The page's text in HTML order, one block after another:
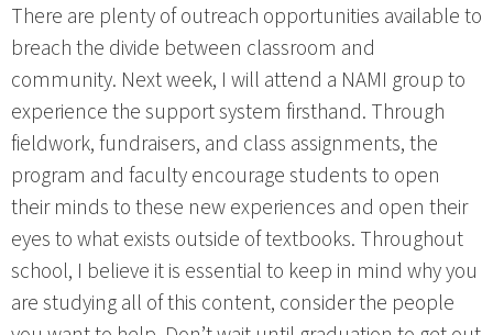
There are plenty of outreach opportunities available to
breach the divide between classroom and
community. Next week, I will attend a NAMI group to
experience the support system firsthand. Through
fieldwork, fundraisers, and class assignments, the
program and faculty encourage students to open
their minds to these new experiences and open their
eyes to what exists outside of textbooks. Throughout
school, I believe it is essential to keep in mind why you
are studying all of this content, consider the people